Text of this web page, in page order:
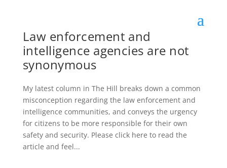
Law enforcement and
intelligence agencies are not
synonymous
My latest column in The Hill breaks down a common
misconception regarding the law enforcement and
intelligence communities, and conveys the urgency
for citizens to be more responsible for their own
safety and security. Please click here to read the
article and feel...